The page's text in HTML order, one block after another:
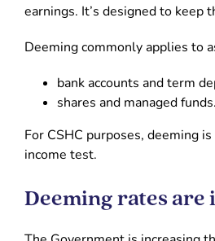
earnings. It’s designed to
Deeming commonly applies to
bank accounts and term
shares and managed funds.
For CSHC purposes, deeming
income test.
Deeming rates